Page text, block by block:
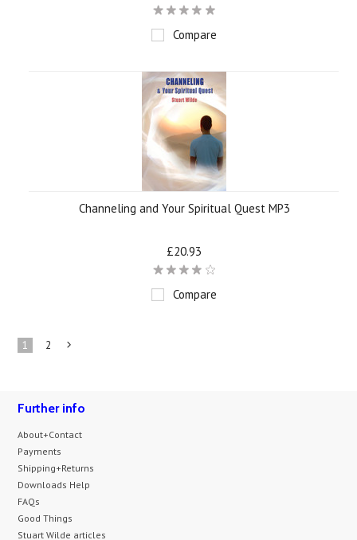
Compare
Channeling and Your Spiritual Quest MP3
£20.93
Compare
1 2
Further info
About+Contact
Payments
Shipping+Returns
Downloads Help
FAQs
Good Things
Stuart Wilde articles